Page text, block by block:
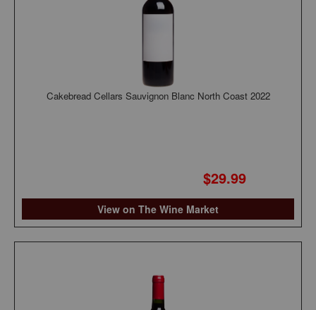
Cakebread Cellars Sauvignon Blanc North Coast 2022
$29.99
View on The Wine Market